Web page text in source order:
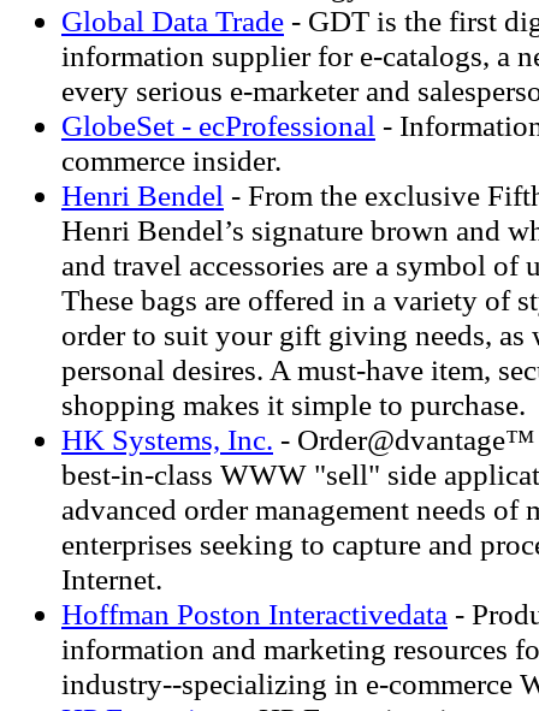
Global Data Trade - GDT is the first
information supplier for e-catalogs, a
every serious e-marketer and
GlobeSet - ecProfessional -
commerce insider.
Henri Bendel - From the exclusive
Henri Bendel’s signature brown and
and travel accessories are a symbol of
These bags are offered in a variety of
order to suit your gift giving needs, as
personal desires. A must-have item,
shopping makes it simple to purchase.
HK Systems, Inc. -
best-in-class WWW "sell" side
advanced order management needs of
enterprises seeking to capture and
Internet.
Hoffman Poston Interactivedata -
information and marketing resources
industry--specializing in e-commerce